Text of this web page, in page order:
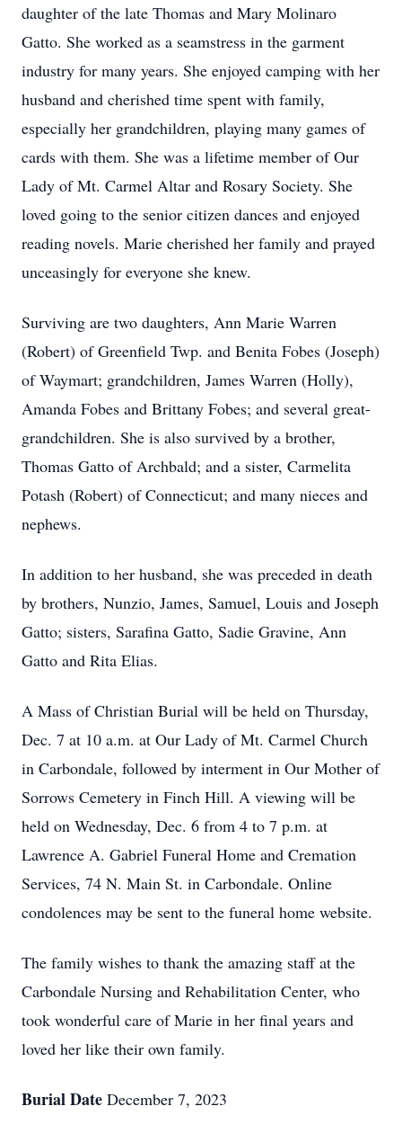
daughter of the late Thomas and Mary Molinaro
Gatto. She worked as a seamstress in the garment
industry for many years. She enjoyed camping with her
husband and cherished time spent with family,
especially her grandchildren, playing many games of
cards with them. She was a lifetime member of Our
Lady of Mt. Carmel Altar and Rosary Society. She
loved going to the senior citizen dances and enjoyed
reading novels. Marie cherished her family and prayed
unceasingly for everyone she knew.
Surviving are two daughters, Ann Marie Warren
(Robert) of Greenfield Twp. and Benita Fobes (Joseph)
of Waymart; grandchildren, James Warren (Holly),
Amanda Fobes and Brittany Fobes; and several great-
grandchildren. She is also survived by a brother,
Thomas Gatto of Archbald; and a sister, Carmelita
Potash (Robert) of Connecticut; and many nieces and
nephews.
In addition to her husband, she was preceded in death
by brothers, Nunzio, James, Samuel, Louis and Joseph
Gatto; sisters, Sarafina Gatto, Sadie Gravine, Ann
Gatto and Rita Elias.
A Mass of Christian Burial will be held on Thursday,
Dec. 7 at 10 a.m. at Our Lady of Mt. Carmel Church
in Carbondale, followed by interment in Our Mother of
Sorrows Cemetery in Finch Hill. A viewing will be
held on Wednesday, Dec. 6 from 4 to 7 p.m. at
Lawrence A. Gabriel Funeral Home and Cremation
Services, 74 N. Main St. in Carbondale. Online
condolences may be sent to the funeral home website.
The family wishes to thank the amazing staff at the
Carbondale Nursing and Rehabilitation Center, who
took wonderful care of Marie in her final years and
loved her like their own family.
Burial Date December 7, 2023